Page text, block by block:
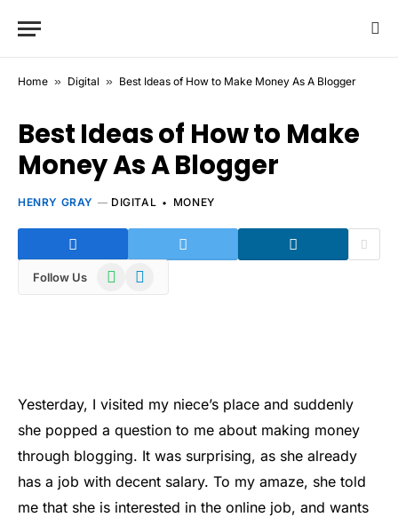
Home » Digital » Best Ideas of How to Make Money As A Blogger
Best Ideas of How to Make
Money As A Blogger
HENRY GRAY DIGITAL MONEY
Follow Us WhatsAppTelegram
Yesterday, I visited my niece’s place and suddenly
she popped a question to me about making money
through blogging. It was surprising, as she already
has a job with decent salary. To my amaze, she told
me that she is interested in the online job, and wants